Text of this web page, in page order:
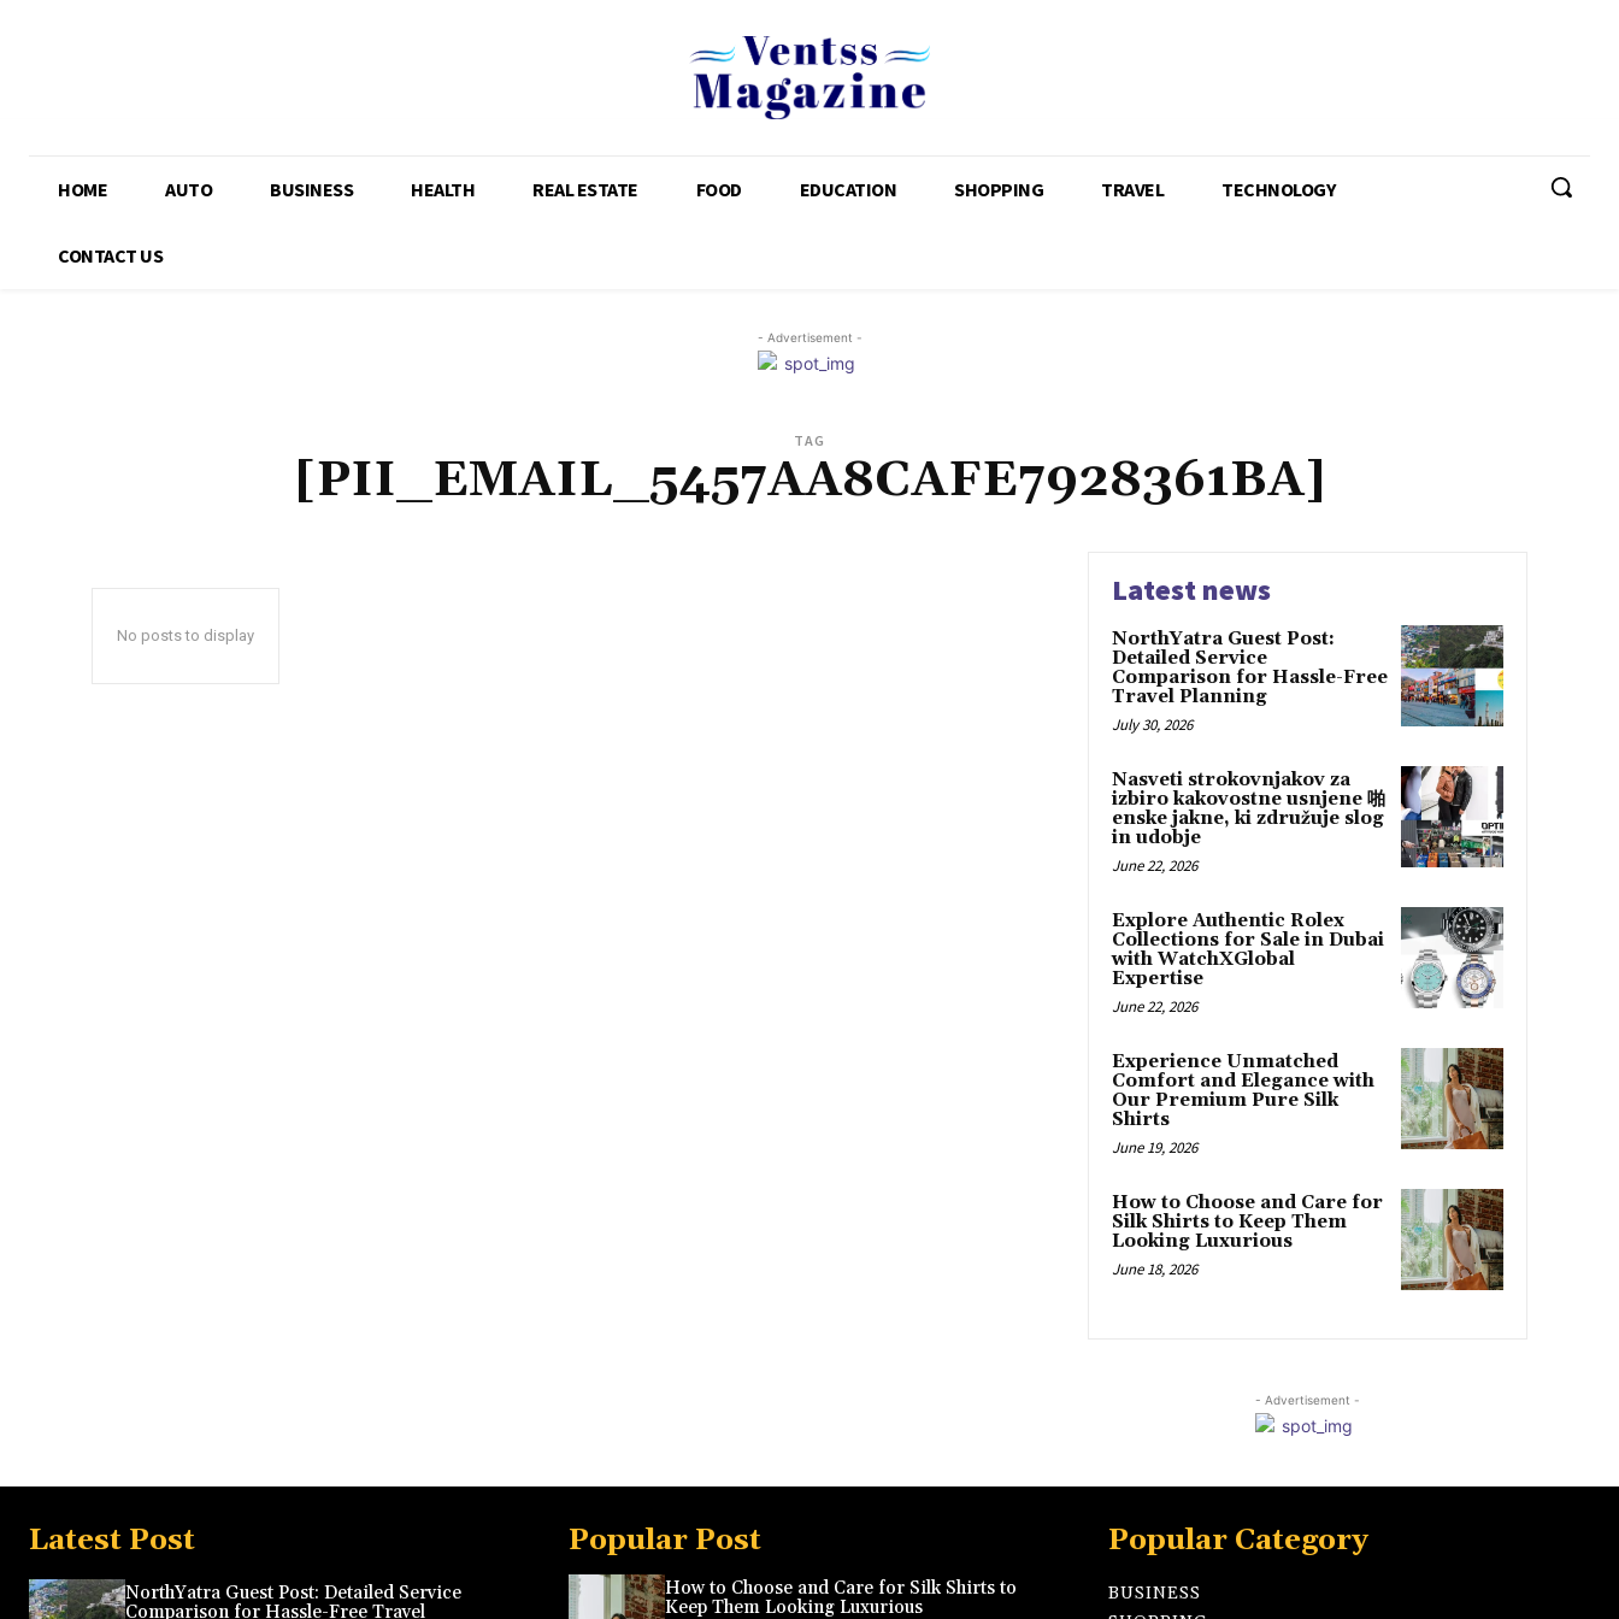
HOME AUTO BUSINESS HEALTH REAL ESTATE FOOD EDUCATION SHOPPING TRAVEL TECHNOLOGY
CONTACT US
- Advertisement -
TAG
[PII_EMAIL_5457AA8CAFE7928361BA]
No posts to display
Latest news
NorthYatra Guest Post:
Detailed Service
Comparison for Hassle-Free
Travel Planning
July 30, 2026
Nasveti strokovnjakov za
izbiro kakovostne usnjene 啪
enske jakne, ki združuje slog
in udobje
June 22, 2026
Explore Authentic Rolex
Collections for Sale in Dubai
with WatchXGlobal
Expertise
June 22, 2026
Experience Unmatched
Comfort and Elegance with
Our Premium Pure Silk
Shirts
June 19, 2026
How to Choose and Care for
Silk Shirts to Keep Them
Looking Luxurious
June 18, 2026
- Advertisement -
Latest Post
NorthYatra Guest Post: Detailed Service
Comparison for Hassle-Free Travel
Popular Post
How to Choose and Care for Silk Shirts to
Keep Them Looking Luxurious
Popular Category
BUSINESS